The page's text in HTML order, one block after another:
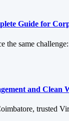
Guide for
the same
and Clean
trusted